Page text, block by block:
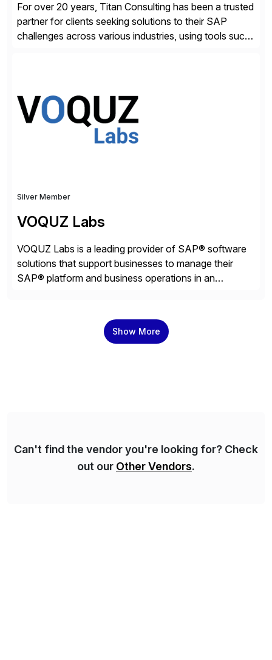
For over 20 years, Titan Consulting has been a trusted
partner for clients seeking solutions to their SAP
challenges across various industries, using tools such
scalability within clients’ ecosystems. Ready to start
[…]
Silver Member
VOQUZ Labs
VOQUZ Labs is a leading provider of SAP® software
solutions that support businesses to manage their
SAP® platform and business operations in an
license costs, enhance compliance and avoid
business losses – we deliver efficient SAP®
Show More
Can't find the vendor you're looking for? Check
out our Other Vendors.